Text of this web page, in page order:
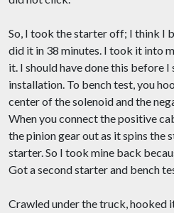
So, I took the starter off; I think I
did it in 38 minutes. I took it into
it. I should have done this before
installation. To bench test, you
center of the solenoid and the
When you connect the positive
the pinion gear out as it spins the
starter. So I took mine back
Got a second starter and bench
Crawled under the truck, hooked